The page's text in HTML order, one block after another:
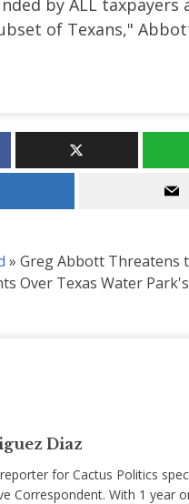
of Texans,"
» Greg Abbott Threatens
Over Texas Water
Diaz
for Cactus Politics
Correspondent. With 1 year